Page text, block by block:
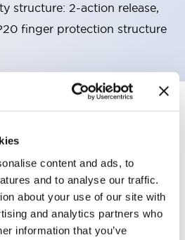
content and ads, to
and to analyse our traffic.
about your use of our site with
and analytics partners who
information that you’ve
structure: 2-action release,
finger protection structure
+